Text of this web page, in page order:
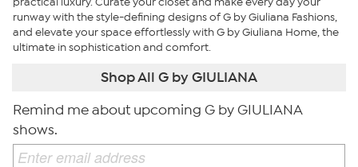
runway with the style-defining designs of G by Giuliana Fashions,
and elevate your space effortlessly with G by Giuliana Home, the
ultimate in sophistication and comfort.
Shop All G by GIULIANA
Remind me about upcoming G by GIULIANA
shows.